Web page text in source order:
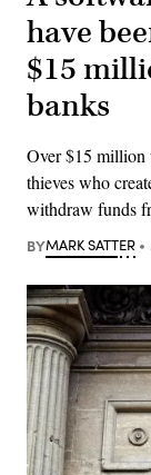
have
$15
banks
Over $15 million
thieves who
withdraw funds
BYMARK SATTER